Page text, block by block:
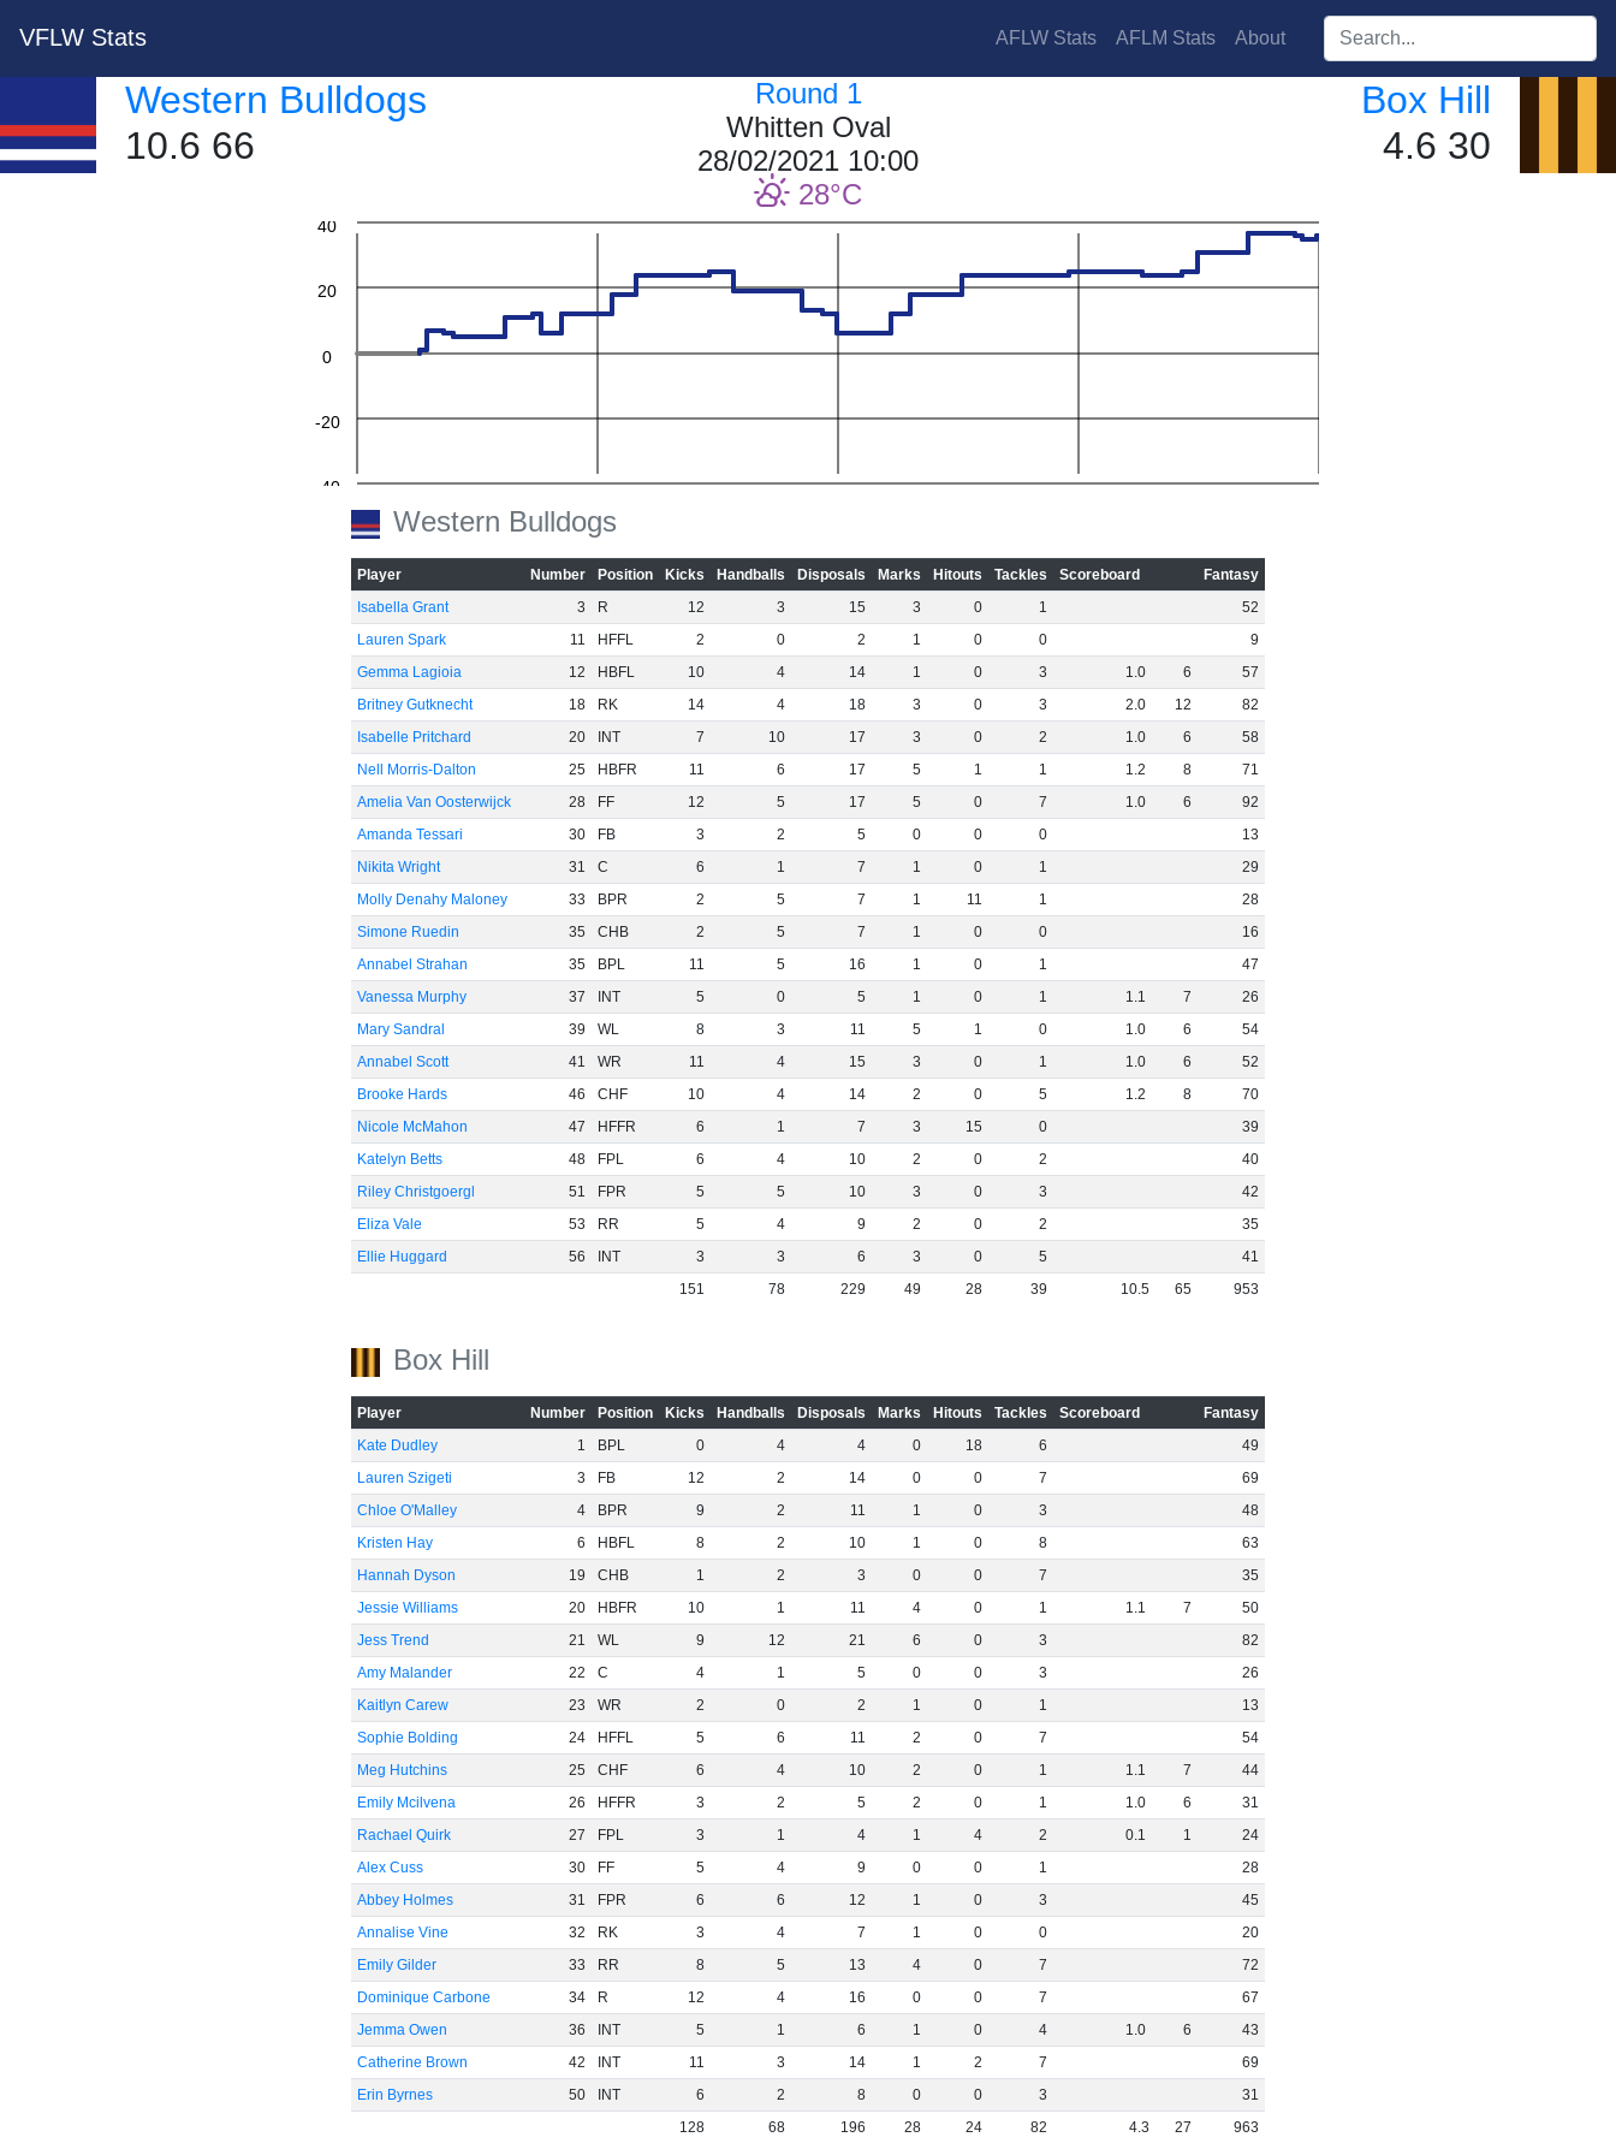
VFLW Stats AFLW Stats AFLM Stats About Search players:
Western Bulldogs
10.6 66
Round 1
Whitten Oval
28/02/2021 10:00
28
Box Hill
4.6 30
-40
-20
0
20
40
Western Bulldogs
Player Number Position Kicks Handballs Disposals Marks Hitouts Tackles Scoreboard
Fantasy
Isabella Grant
3 R 12 3 15 3 0 1
52
Lauren Spark
11 HFFL 2 0 2 1 0 0
9
Gemma Lagioia
12 HBFL 10 4 14 1 0 3 1.0 6
57
Britney Gutknecht
18 RK 14 4 18 3 0 3 2.0 12
82
Isabelle Pritchard
20 INT 7 10 17 3 0 2 1.0 6
58
Nell Morris-Dalton
25 HBFR 11 6 17 5 1 1 1.2 8
71
Amelia Van Oosterwijck
28 FF 12 5 17 5 0 7 1.0 6
92
Amanda Tessari
30 FB 3 2 5 0 0 0
13
Nikita Wright
31 C 6 1 7 1 0 1
29
Molly Denahy Maloney
33 BPR 2 5 7 1 11 1
28
Simone Ruedin
35 CHB 2 5 7 1 0 0
16
Annabel Strahan
35 BPL 11 5 16 1 0 1
47
Vanessa Murphy
37 INT 5 0 5 1 0 1 1.1 7
26
Mary Sandral
39 WL 8 3 11 5 1 0 1.0 6
54
Annabel Scott
41 WR 11 4 15 3 0 1 1.0 6
52
Brooke Hards
46 CHF 10 4 14 2 0 5 1.2 8
70
Nicole McMahon
47 HFFR 6 1 7 3 15 0
39
Katelyn Betts
48 FPL 6 4 10 2 0 2
40
Riley Christgoergl
51 FPR 5 5 10 3 0 3
42
Eliza Vale
53 RR 5 4 9 2 0 2
35
Ellie Huggard
56 INT 3 3 6 3 0 5
41
151
78 229 49 28 39 10.5 65 953
Box Hill
Player Number Position Kicks Handballs Disposals Marks Hitouts Tackles Scoreboard
Fantasy
Kate Dudley
1 BPL 0 4 4 0 18 6
49
Lauren Szigeti
3 FB 12 2 14 0 0 7
69
Chloe O'Malley
4 BPR 9 2 11 1 0 3
48
Kristen Hay
6 HBFL 8 2 10 1 0 8
63
Hannah Dyson
19 CHB 1 2 3 0 0 7
35
Jessie Williams
20 HBFR 10 1 11 4 0 1 1.1 7
50
Jess Trend
21 WL 9 12 21 6 0 3
82
Amy Malander
22 C 4 1 5 0 0 3
26
Kaitlyn Carew
23 WR 2 0 2 1 0 1
13
Sophie Bolding
24 HFFL 5 6 11 2 0 7
54
Meg Hutchins
25 CHF 6 4 10 2 0 1 1.1 7
44
Emily Mcilvena
26 HFFR 3 2 5 2 0 1 1.0 6
31
Rachael Quirk
27 FPL 3 1 4 1 4 2 0.1 1
24
Alex Cuss
30 FF 5 4 9 0 0 1
28
Abbey Holmes
31 FPR 6 6 12 1 0 3
45
Annalise Vine
32 RK 3 4 7 1 0 0
20
Emily Gilder
33 RR 8 5 13 4 0 7
72
Dominique Carbone
34 R 12 4 16 0 0 7
67
Jemma Owen
36 INT 5 1 6 1 0 4 1.0 6
43
Catherine Brown
42 INT 11 3 14 1 2 7
69
Erin Byrnes
50 INT 6 2 8 0 0 3
31
128
68 196 28 24 82 4.3 27 963